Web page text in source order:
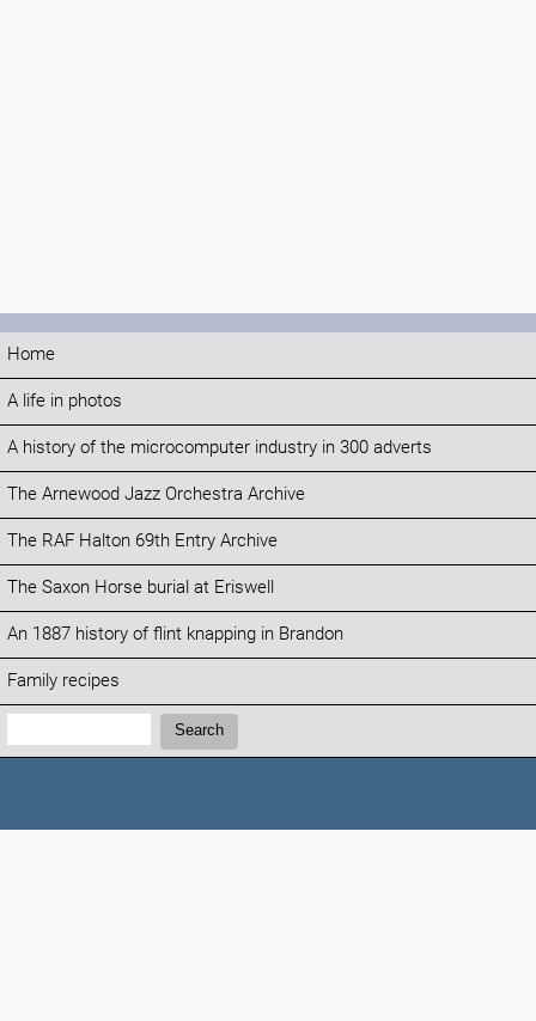
Home
A life in photos
A history of the microcomputer industry in 300 adverts
The Arnewood Jazz Orchestra Archive
The RAF Halton 69th Entry Archive
The Saxon Horse burial at Eriswell
An 1887 history of flint knapping in Brandon
Family recipes
Search